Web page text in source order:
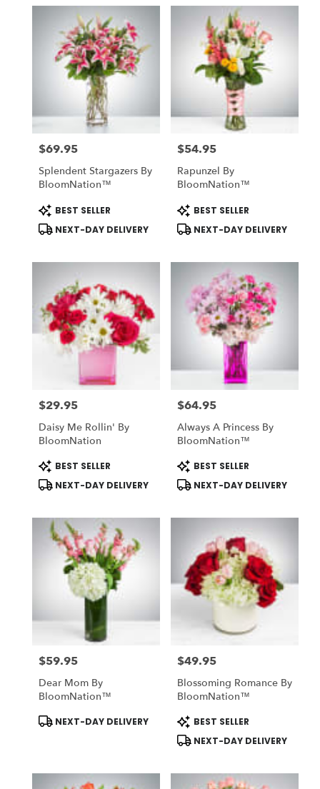
Midlothian,
Midlothian,
Price:
$69.95
Splendent Stargazers By
BloomNation™
Product
Tags:
BEST SELLER
NEXT-DAY DELIVERY
Price:
$54.95
Rapunzel By
BloomNation™
Product
Tags:
BEST SELLER
NEXT-DAY DELIVERY
Price:
$29.95
Daisy Me Rollin' By
BloomNation
Product
Tags:
BEST SELLER
NEXT-DAY DELIVERY
Price:
$64.95
Always A Princess By
BloomNation™
Product
Tags:
BEST SELLER
NEXT-DAY DELIVERY
Price:
$59.95
Dear Mom By
BloomNation™
Product
NEXT-DAY DELIVERY
Price:
$49.95
Blossoming Romance By
BloomNation™
Product
Tags:
BEST SELLER
NEXT-DAY DELIVERY